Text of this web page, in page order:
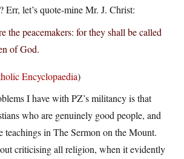
Err, let’s quote-mine Mr. J. Christ:
the peacemakers: for they shall be called
of God.
Encyclopaedia)
I have with PZ’s militancy is that
who are genuinely good people, and
teachings in The Sermon on the Mount.
criticising all religion, when it evidently